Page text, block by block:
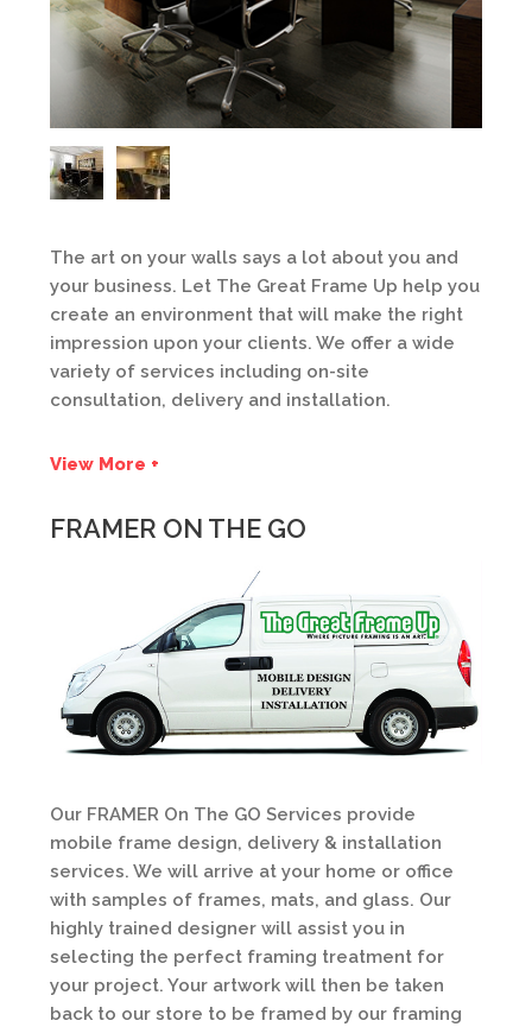
The art on your walls says a lot about you and
your business. Let The Great Frame Up help you
create an environment that will make the right
impression upon your clients. We offer a wide
variety of services including on-site
consultation, delivery and installation.
View More +
FRAMER ON THE GO
Our FRAMER On The GO Services provide
mobile frame design, delivery & installation
services. We will arrive at your home or office
with samples of frames, mats, and glass. Our
highly trained designer will assist you in
selecting the perfect framing treatment for
your project. Your artwork will then be taken
back to our store to be framed by our framing